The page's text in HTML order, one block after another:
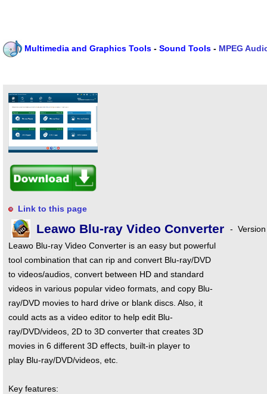
Multimedia and Graphics Tools - Sound Tools - MPEG
Link to this page
Leawo Blu-ray Video Converter - Version
Leawo Blu-ray Video Converter is an easy but powerful
tool combination that can rip and convert Blu-ray/DVD
to videos/audios, convert between HD and standard
videos in various popular video formats, and copy Blu-
ray/DVD movies to hard drive or blank discs. Also, it
could acts as a video editor to help edit Blu-
ray/DVD/videos, 2D to 3D converter that creates 3D
movies in 6 different 3D effects, built-in player to
play Blu-ray/DVD/videos, etc.
Key features: